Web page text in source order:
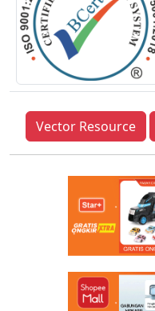
Vector Resource